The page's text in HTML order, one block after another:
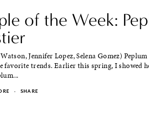
of the Week:
Jennifer Lopez, Selena Gomez)
favorite trends. Earlier this spring, I showed
· SHARE